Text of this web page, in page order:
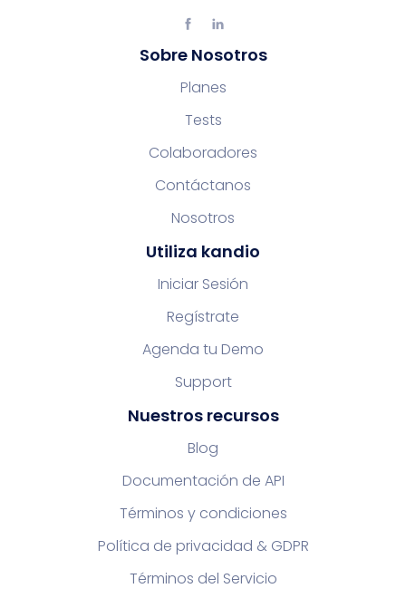
Sobre Nosotros
Planes
Tests
Colaboradores
Contáctanos
Nosotros
Utiliza kandio
Iniciar Sesión
Regístrate
Agenda tu Demo
Support
Nuestros recursos
Blog
Documentación de API
Términos y condiciones
Política de privacidad & GDPR
Términos del Servicio